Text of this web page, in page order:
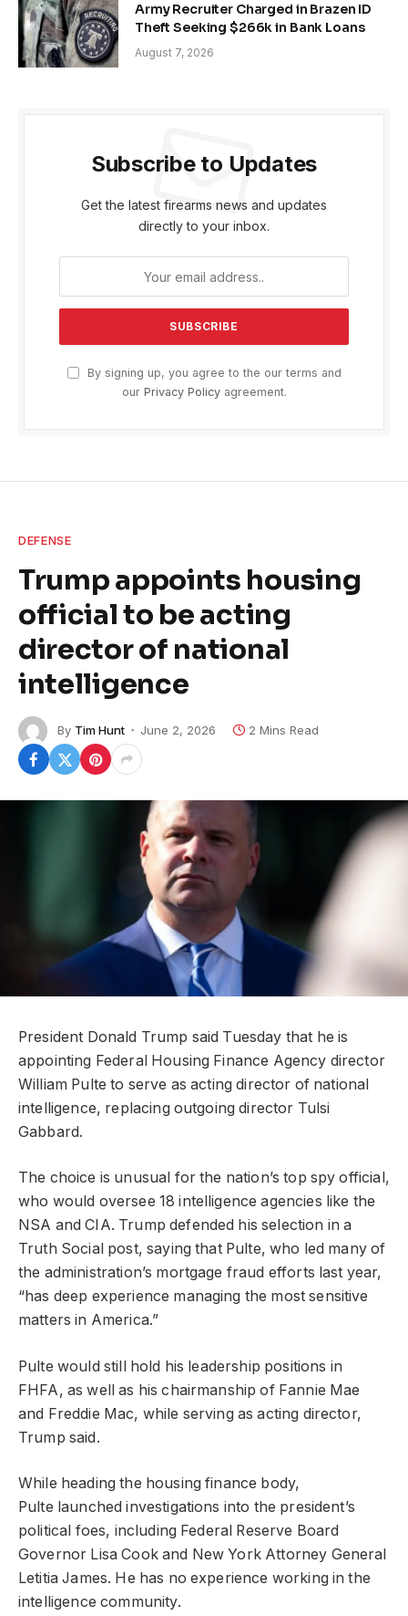
Army Recruiter Charged in Brazen ID
Theft Seeking $266k in Bank Loans
August 7, 2026
Subscribe to Updates
Get the latest firearms news and updates
directly to your inbox.
By signing up, you agree to the our terms and
our Privacy Policyagreement.
DEFENSE
Trump appoints housing
official to be acting
director of national
intelligence
By Tim Hunt June 2, 2026 2 Mins Read
President Donald Trump said Tuesday that he is
appointing Federal Housing Finance Agency director
William Pulte to serve as acting director of national
intelligence, replacing outgoing director Tulsi
Gabbard.
The choice is unusual for the nation’s top spy official,
who would oversee 18 intelligence agencies like the
NSA and CIA. Trump defended his selection in a
Truth Social post, saying that Pulte, who led many of
the administration’s mortgage fraud efforts last year,
“has deep experience managing the most sensitive
matters in America.”
Pulte would still hold his leadership positions in
FHFA, as well as his chairmanship of Fannie Mae
and Freddie Mac, while serving as acting director,
Trump said.
While heading the housing finance body,
Pulte launched investigations into the president’s
political foes, including Federal Reserve Board
Governor Lisa Cook and New York Attorney General
Letitia James. He has no experience working in the
intelligence community.